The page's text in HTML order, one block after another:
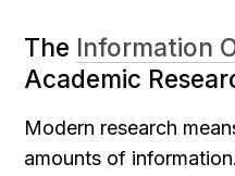
The Information
Academic
Modern research
amounts of